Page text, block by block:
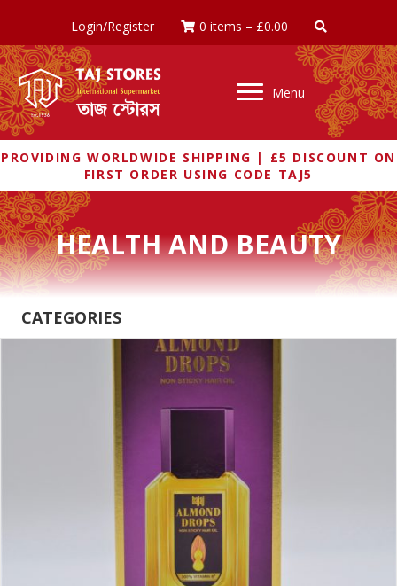
Login/Register 0 items – £0.00
Menu
PROVIDING WORLDWIDE SHIPPING | £5 DISCOUNT ON
FIRST ORDER USING CODE TAJ5
HEALTH AND BEAUTY
CATEGORIES